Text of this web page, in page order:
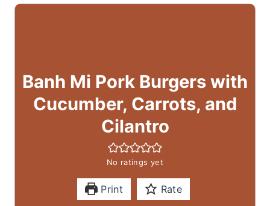
Banh Mi Pork Burgers with
Cucumber, Carrots, and
Cilantro
No ratings yet
Print Rate